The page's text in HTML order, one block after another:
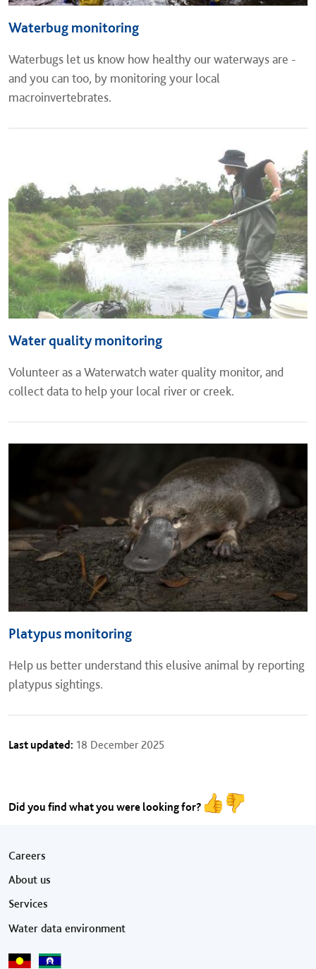
Waterbug monitoring
​Waterbugs let us know how healthy our waterways are -
and you can too, by monitoring your local
macroinvertebrates.
Water quality monitoring
Volunteer as a Waterwatch water quality monitor, and
collect data to help your local river or creek.
Platypus monitoring
Help us better understand this elusive animal by reporting
platypus sightings.
Last updated: 18 December 2025
Did you find what you were looking for?
Footer menu
Careers
About us
Services
Water data environment